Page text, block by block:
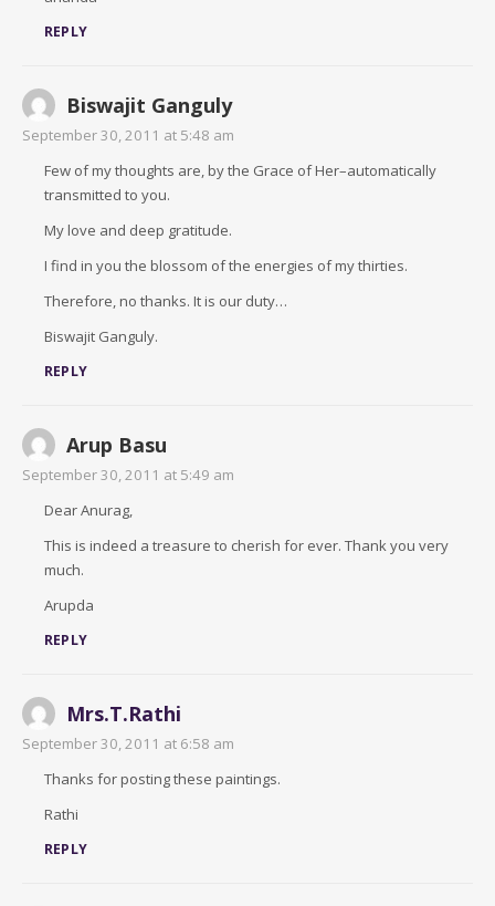
REPLY
Biswajit Ganguly
September 30, 2011 at 5:48 am
Few of my thoughts are, by the Grace of Her–automatically
transmitted to you.
My love and deep gratitude.
I find in you the blossom of the energies of my thirties.
Therefore, no thanks. It is our duty…
Biswajit Ganguly.
REPLY
Arup Basu
September 30, 2011 at 5:49 am
Dear Anurag,
This is indeed a treasure to cherish for ever. Thank you very
much.
Arupda
REPLY
Mrs.T.Rathi
September 30, 2011 at 6:58 am
Thanks for posting these paintings.
Rathi
REPLY